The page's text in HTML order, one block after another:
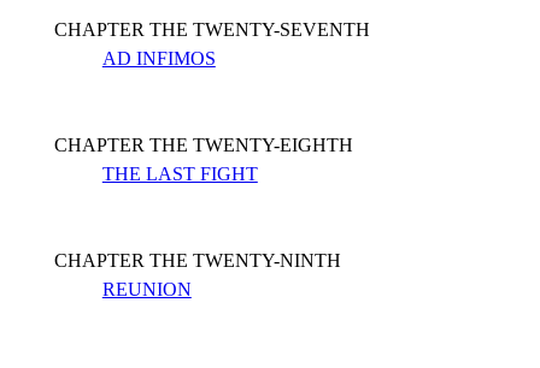
CHAPTER THE TWENTY-SEVENTH
AD INFIMOS
CHAPTER THE TWENTY-EIGHTH
THE LAST FIGHT
CHAPTER THE TWENTY-NINTH
REUNION